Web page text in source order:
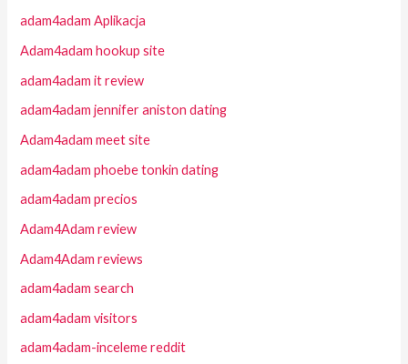
adam4adam Aplikacja
Adam4adam hookup site
adam4adam it review
adam4adam jennifer aniston dating
Adam4adam meet site
adam4adam phoebe tonkin dating
adam4adam precios
Adam4Adam review
Adam4Adam reviews
adam4adam search
adam4adam visitors
adam4adam-inceleme reddit